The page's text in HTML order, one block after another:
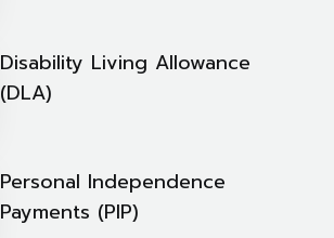
Disability Living Allowance
(DLA)
Personal Independence
Payments (PIP)